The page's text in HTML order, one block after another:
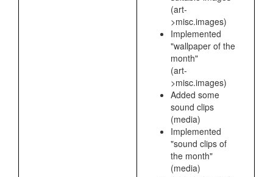
(art-
>misc.images)
Implemented
"wallpaper of the
month"
(art-
>misc.images)
Added some
sound clips
(media)
Implemented
"sound clips of
the month"
(media)